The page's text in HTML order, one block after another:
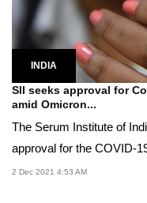
INDIA
SII seeks approval for
amid Omicron...
The Serum Institute of
approval for the COVID-
2 Dec 2021 4:53 AM